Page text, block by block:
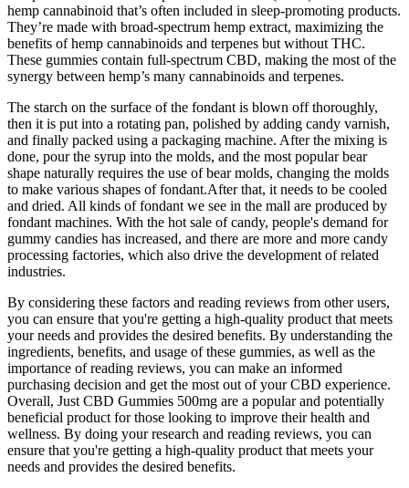
hemp cannabinoid that’s often included in sleep-promoting products.
They’re made with broad-spectrum hemp extract, maximizing the
benefits of hemp cannabinoids and terpenes but without THC.
These gummies contain full-spectrum CBD, making the most of the
synergy between hemp’s many cannabinoids and terpenes.
The starch on the surface of the fondant is blown off thoroughly,
then it is put into a rotating pan, polished by adding candy varnish,
and finally packed using a packaging machine. After the mixing is
done, pour the syrup into the molds, and the most popular bear
shape naturally requires the use of bear molds, changing the molds
to make various shapes of fondant.After that, it needs to be cooled
and dried. All kinds of fondant we see in the mall are produced by
fondant machines. With the hot sale of candy, people's demand for
gummy candies has increased, and there are more and more candy
processing factories, which also drive the development of related
industries.
By considering these factors and reading reviews from other users,
you can ensure that you're getting a high-quality product that meets
your needs and provides the desired benefits. By understanding the
ingredients, benefits, and usage of these gummies, as well as the
importance of reading reviews, you can make an informed
purchasing decision and get the most out of your CBD experience.
Overall, Just CBD Gummies 500mg are a popular and potentially
beneficial product for those looking to improve their health and
wellness. By doing your research and reading reviews, you can
ensure that you're getting a high-quality product that meets your
needs and provides the desired benefits.